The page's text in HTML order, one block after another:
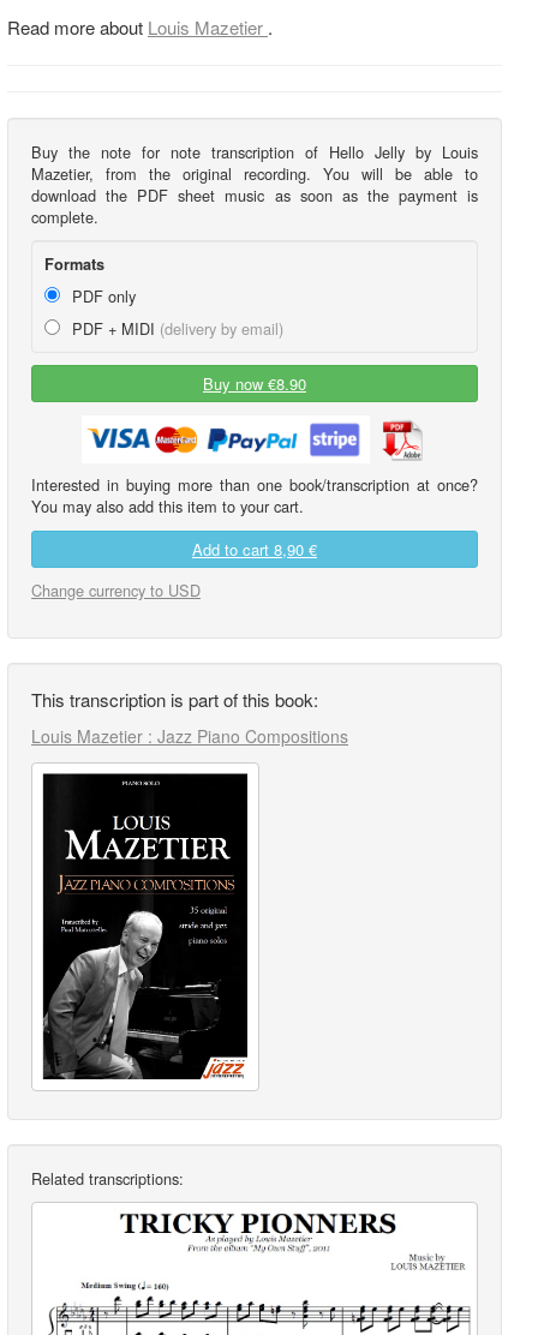
Read more about Louis Mazetier .
Buy the note for note transcription of Hello Jelly by Louis
Mazetier, from the original recording. You will be able to
download the PDF sheet music as soon as the payment is
complete.
Formats
PDF only
PDF + MIDI (delivery by email)
Buy now €8.90
Interested in buying more than one book/transcription at once?
You may also add this item to your cart.
Add to cart 8,90 €
Change currency to USD
This transcription is part of this book:
Louis Mazetier : Jazz Piano Compositions
Related transcriptions: